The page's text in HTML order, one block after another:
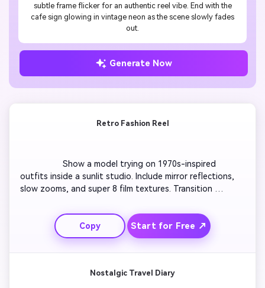
subtle frame flicker for an authentic reel vibe. End with the
cafe sign glowing in vintage neon as the scene slowly fades
out.
Generate Now
Retro Fashion Reel
                  Show a model trying on 1970s-inspired
outfits inside a sunlit studio. Include mirror reflections,
slow zooms, and super 8 film textures. Transition
overlays and muted tones. End with a close-up smile
freeze-framed like an old magazine shot.
Copy Start for Free ↗
Nostalgic Travel Diary